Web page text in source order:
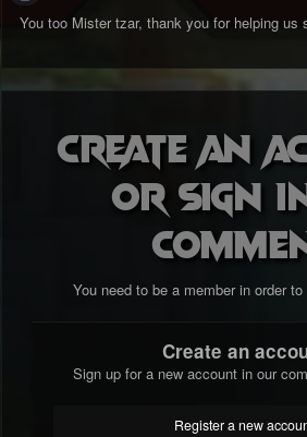
You too Mister tzar, thank you for helping us
Create an
or sign
You need to be a member in order
Create an
Sign up for a new account in our
Register a new